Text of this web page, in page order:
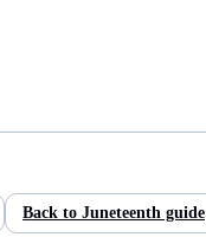
Back to Juneteenth guide